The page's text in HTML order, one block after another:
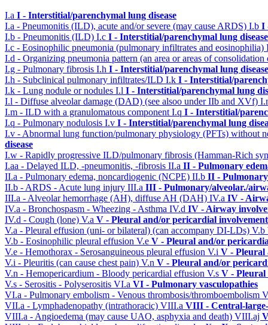
I.a I - Interstitial/parenchymal lung disease
I.a - Pneumonitis (ILD), acute and/or severe (may cause ARDS) I.b I
I.b - Pneumonitis (ILD) I.c I - Interstitial/parenchymal lung disease
I.c - Eosinophilic pneumonia (pulmonary infiltrates and eosinophilia)
I.d - Organizing pneumonia pattern (an area or areas of
I.g - Pulmonary fibrosis I.h I - Interstitial/parenchymal lung disease
I.h - Subclinical pulmonary infiltrates/ILD I.k I - Interstitial/
I.k - Lung nodule or nodules I.l I - Interstitial/parenchymal lung
I.l - Diffuse alveolar damage (DAD) (see alsoo under IIb and XVf)
I.m - ILD with a granulomatous component I.q I - Interstitial/
I.q - Pulmonary nodulosis I.v I - Interstitial/parenchymal lung
I.v - Abnormal lung function/pulmonary physiology (PFTs) without
disease
I.w - Rapidly progressive ILD/pulmonary fibrosis (Hamman-Rich
I.aa - Delayed ILD, -pneumonitis, -fibrosis II.a II - Pulmonary
II.a - Pulmonary edema, noncardiogenic (NCPE) II.b II -
II.b - ARDS - Acute lung injury III.a III - Pulmonary/alveolar./
III.a - Alveolar hemorrhage (AH), diffuse AH (DAH) IV.a IV -
IV.a - Bronchospasm - Wheezing - Asthma IV.d IV - Airway
IV.d - Cough (lone) V.a V - Pleural and/or pericardial involvement
V.a - Pleural effusion (uni- or bilateral) (can accompany DI-LDs) V.b
V.b - Eosinophilic pleural effusion V.e V - Pleural and/or
V.e - Hemothorax - Serosanguineous pleural effusion V.i V - Pleural
V.i - Pleuritis (can cause chest pain) V.n V - Pleural and/or
V.n - Hemopericardium - Bloody pericardial effusion V.s V - Pleural
V.s - Serositis - Polyserositis VI.a VI - Pulmonary vasculopathies
VI.a - Pulmonary embolism - Venous thrombosis/thromboembolism
VII.a - Lymphadenopathy (intrathoracic) VIII.a VIII - Central-
VIII.a - Angioedema (may cause UAO, asphyxia and death) VIII.aj